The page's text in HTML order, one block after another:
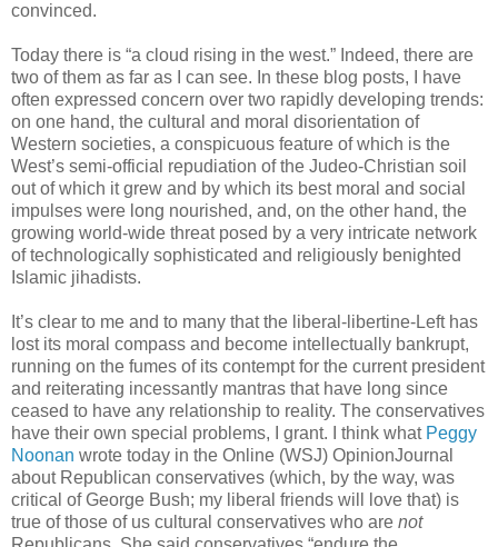
convinced.
Today there is “a cloud rising in the west.” Indeed, there are
two of them as far as I can see. In these blog posts, I have
often expressed concern over two rapidly developing trends:
on one hand, the cultural and moral disorientation of
Western societies, a conspicuous feature of which is the
West’s semi-official repudiation of the Judeo-Christian soil
out of which it grew and by which its best moral and social
impulses were long nourished, and, on the other hand, the
growing world-wide threat posed by a very intricate network
of technologically sophisticated and religiously benighted
Islamic jihadists.
It’s clear to me and to many that the liberal-libertine-Left has
lost its moral compass and become intellectually bankrupt,
running on the fumes of its contempt for the current president
and reiterating incessantly mantras that have long since
ceased to have any relationship to reality. The conservatives
have their own special problems, I grant. I think what Peggy
Noonan wrote today in the Online (WSJ) OpinionJournal
about Republican conservatives (which, by the way, was
critical of George Bush; my liberal friends will love that) is
true of those of us cultural conservatives who are not